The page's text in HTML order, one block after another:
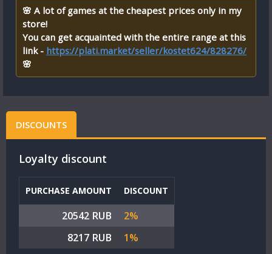
🌸 A lot of games at the cheapest prices only in my
store!
You can get acquainted with the entire range at this
link - https://plati.market/seller/kostet624/828276/
🌸
DISCOUNTS
Loyalty discount
PURCHASE AMOUNT DISCOUNT
20542 RUB
2%
8217 RUB
1%